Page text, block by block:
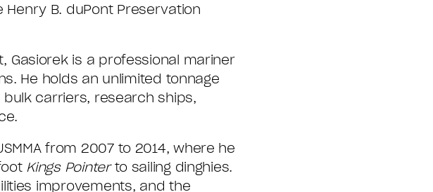
B. duPont Preservation
Gasiorek is a professional mariner
He holds an unlimited tonnage
bulk carriers, research ships,
from 2007 to 2014, where he
Kings Pointerto sailing dinghies.
improvements, and the